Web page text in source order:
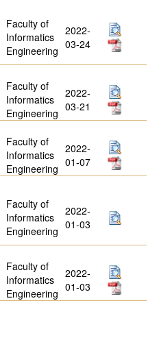
Faculty of
Informatics
Engineering
2022-
03-24
Faculty of
Informatics
Engineering
2022-
03-21
Faculty of
Informatics
Engineering
2022-
01-07
Faculty of
Informatics
Engineering
2022-
01-03
Faculty of
Informatics
Engineering
2022-
01-03